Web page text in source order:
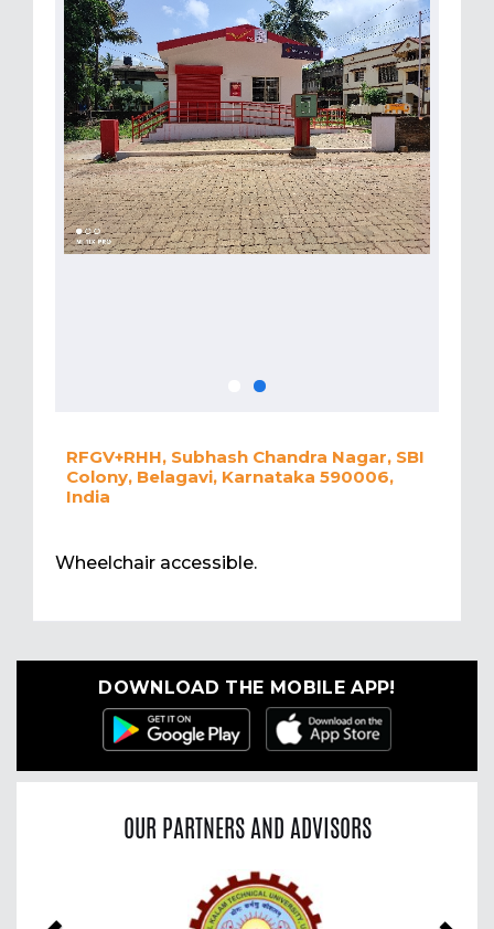
RFGV+RHH, Subhash Chandra Nagar, SBI
Colony, Belagavi, Karnataka 590006,
India
Wheelchair accessible.
DOWNLOAD THE MOBILE APP!
OUR PARTNERS AND ADVISORS